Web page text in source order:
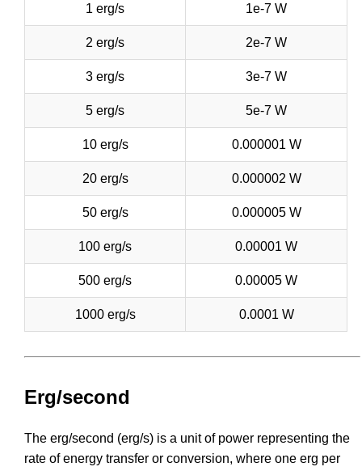
1 erg/s 1e-7 W
2 erg/s 2e-7 W
3 erg/s 3e-7 W
5 erg/s 5e-7 W
10 erg/s 0.000001 W
20 erg/s 0.000002 W
50 erg/s 0.000005 W
100 erg/s 0.00001 W
500 erg/s 0.00005 W
1000 erg/s 0.0001 W
Erg/second
The erg/second (erg/s) is a unit of power representing the
rate of energy transfer or conversion, where one erg per